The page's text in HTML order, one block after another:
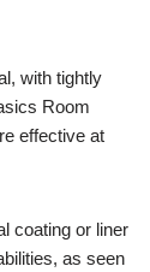
with tightly
Room
effective at
coating or liner
as seen